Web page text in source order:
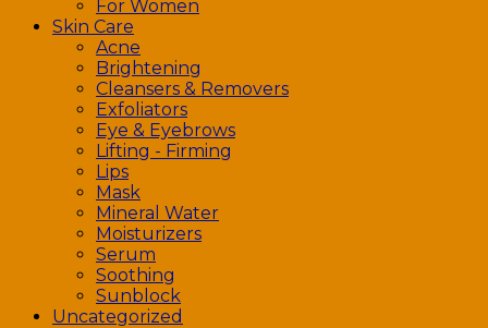
For Women
Skin Care
Acne
Brightening
Cleansers & Removers
Exfoliators
Eye & Eyebrows
Lifting - Firming
Lips
Mask
Mineral Water
Moisturizers
Serum
Soothing
Sunblock
Uncategorized